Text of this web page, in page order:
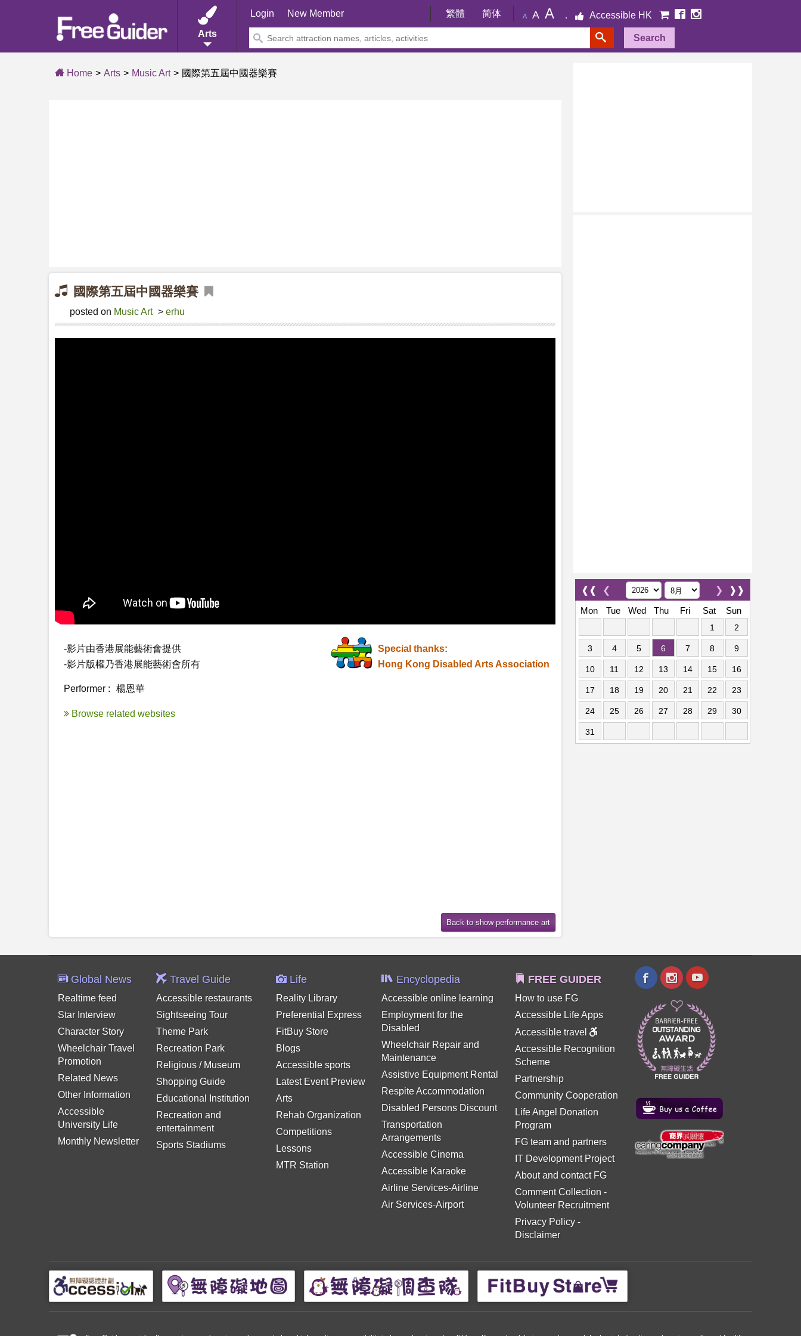
Arts
Login New Member 繁體 简体 A A A Accessible HK
Search
Home Arts Music Art 國際第五屆中國器樂賽
國際第五屆中國器樂賽
posted on Music Art > erhu
Special thanks:
Hong Kong Disabled Arts Association
-影片由香港展能藝術會提供
-影片版權乃香港展能藝術會所有
Performer : 楊恩華
Browse related websites
❰❰ ❮ ❱❱
❯
Mon
Tue Wed Thu Fri Sat Sun
1 2
3 4 5 6 7 8 9
10 11 12 13 14 15 16
17 18 19 20 21 22 23
24 25 26 27 28 29 30
31
Global News
Realtime feed
Star Interview
Character Story
Wheelchair Travel
Promotion
Related News
Other Information
Accessible
University Life
Monthly Newsletter
Travel Guide
Accessible restaurants
Sightseeing Tour
Theme Park
Recreation Park
Religious / Museum
Shopping Guide
Educational Institution
Recreation and
entertainment
Sports Stadiums
Life
Reality Library
Preferential Express
FitBuy Store
Blogs
Accessible sports
Latest Event Preview
Arts
Rehab Organization
Competitions
Lessons
MTR Station
Encyclopedia
Accessible online learning
Employment for the
Disabled
Wheelchair Repair and
Maintenance
Assistive Equipment Rental
Respite Accommodation
Disabled Persons Discount
Transportation
Arrangements
Accessible Cinema
Accessible Karaoke
Airline Services-Airline
Air Services-Airport
FREE GUIDER
How to use FG
Accessible Life Apps
Accessible travel
Accessible Recognition
Scheme
Partnership
Community Cooperation
Life Angel Donation
Program
FG team and partners
IT Development Project
About and contact FG
Comment Collection -
Volunteer Recruitment
Privacy Policy-
Disclaimer